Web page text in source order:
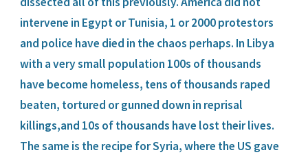
intervene in Egypt or Tunisia, 1 or 2000 protestors
and police have died in the chaos perhaps. In Libya
with a very small population 100s of thousands
have become homeless, tens of thousands raped
beaten, tortured or gunned down in reprisal
killings,and 10s of thousands have lost their lives.
The same is the recipe for Syria, where the US gave